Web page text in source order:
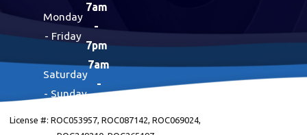
Monday
- Friday
7am
-
7pm
Saturday
- Sunday
7am
-
License #: ROC053957, ROC087142, ROC069024,